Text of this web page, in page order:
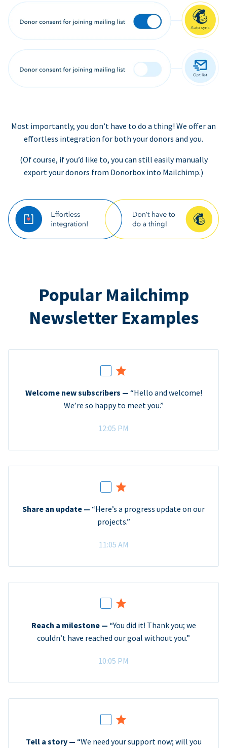
Most importantly, you don’t have to do a thing! We offer an
effortless integration for both your donors and you.
(Of course, if you’d like to, you can still easily manually
export your donors from Donorbox into Mailchimp.)
Popular Mailchimp
Newsletter Examples
Welcome new subscribers — “Hello and welcome!
We’re so happy to meet you.”
12:05 PM
Share an update — “Here’s a progress update on our
projects.”
11:05 AM
Reach a milestone — “You did it! Thank you; we
couldn’t have reached our goal without you.”
10:05 PM
Tell a story — “We need your support now; will you